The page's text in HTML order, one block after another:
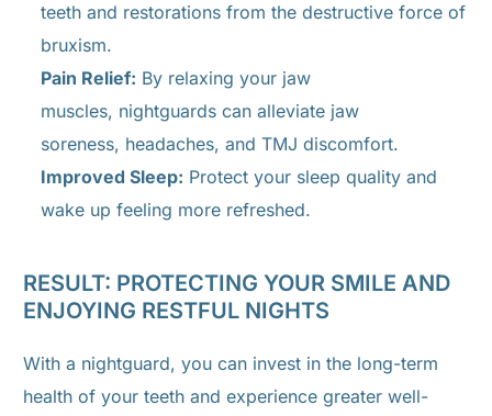
teeth and restorations from the destructive force of
bruxism.
Pain Relief: By relaxing your jaw
muscles, nightguards can alleviate jaw
soreness, headaches, and TMJ discomfort.
Improved Sleep: Protect your sleep quality and
wake up feeling more refreshed.
RESULT: PROTECTING YOUR SMILE AND
ENJOYING RESTFUL NIGHTS
With a nightguard, you can invest in the long-term
health of your teeth and experience greater well-